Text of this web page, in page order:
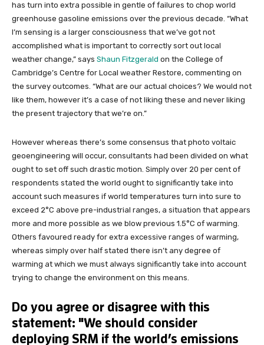
has turn into extra possible in gentle of failures to chop world
greenhouse gasoline emissions over the previous decade. “What
I’m sensing is a larger consciousness that we’ve got not
accomplished what is important to correctly sort out local
weather change,” says Shaun Fitzgerald on the College of
Cambridge’s Centre for Local weather Restore, commenting on
the survey outcomes. “What are our actual choices? We would not
like them, however it’s a case of not liking these and never liking
the present trajectory that we’re on.”
However whereas there’s some consensus that photo voltaic
geoengineering will occur, consultants had been divided on what
ought to set off such drastic motion. Simply over 20 per cent of
respondents stated the world ought to significantly take into
account such measures if world temperatures turn into sure to
exceed 2°C above pre-industrial ranges, a situation that appears
more and more possible as we blow previous 1.5°C of warming.
Others favoured ready for extra excessive ranges of warming,
whereas simply over half stated there isn’t any degree of
warming at which we must always significantly take into account
trying to change the environment on this means.